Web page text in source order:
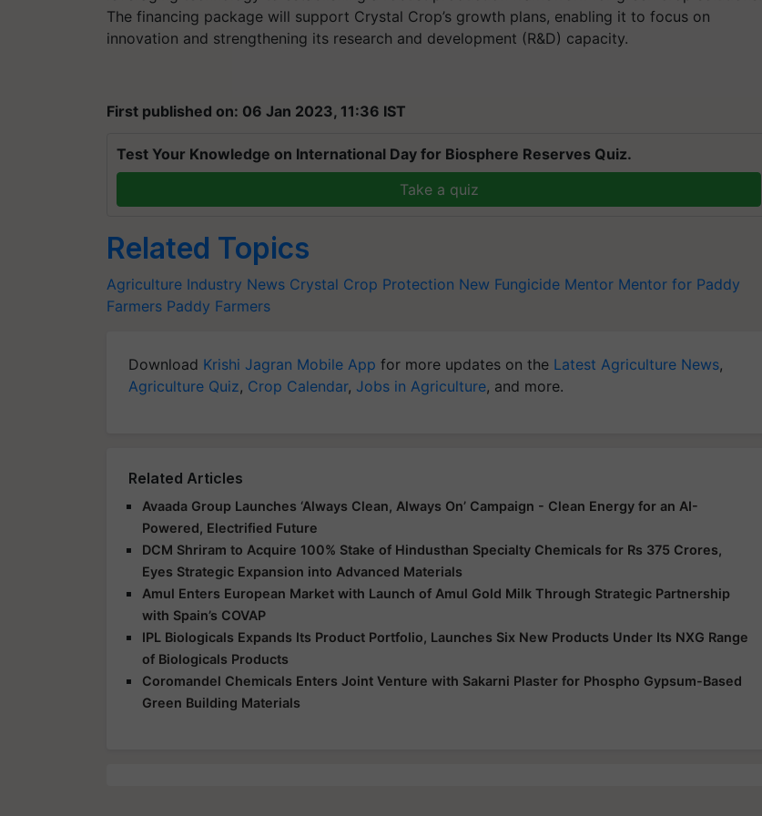
The financing package will support Crystal Crop’s growth plans, enabling it to focus on
innovation and strengthening its research and development (R&D) capacity.
First published on: 06 Jan 2023, 11:36 IST
Test Your Knowledge on International Day for Biosphere Reserves Quiz.
Take a quiz
Related Topics
Agriculture Industry News Crystal Crop Protection New Fungicide Mentor Mentor for Paddy
Farmers Paddy Farmers
Download Krishi Jagran Mobile App for more updates on the Latest Agriculture News,
Agriculture Quiz, Crop Calendar, Jobs in Agriculture, and more.
Related Articles
Avaada Group Launches ‘Always Clean, Always On’ Campaign - Clean Energy for an AI-
Powered, Electrified Future
DCM Shriram to Acquire 100% Stake of Hindusthan Specialty Chemicals for Rs 375 Crores,
Eyes Strategic Expansion into Advanced Materials
Amul Enters European Market with Launch of Amul Gold Milk Through Strategic Partnership
with Spain’s COVAP
IPL Biologicals Expands Its Product Portfolio, Launches Six New Products Under Its NXG Range
of Biologicals Products
Coromandel Chemicals Enters Joint Venture with Sakarni Plaster for Phospho Gypsum-Based
Green Building Materials